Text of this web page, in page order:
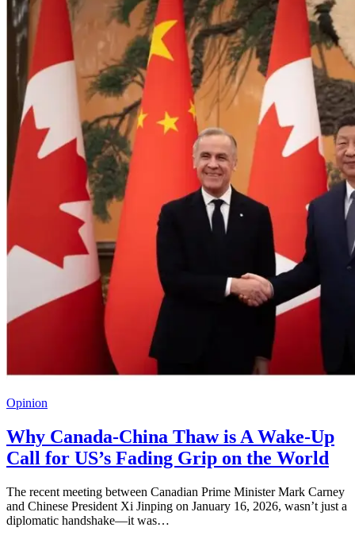
Opinion
Why Canada-China Thaw is A Wake-Up
Call for US’s Fading Grip on the World
The recent meeting between Canadian Prime Minister Mark Carney
and Chinese President Xi Jinping on January 16, 2026, wasn’t just a
diplomatic handshake—it was…